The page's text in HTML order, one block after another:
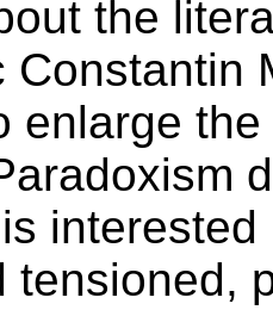
the
Constantin
enlarge
tensioned,